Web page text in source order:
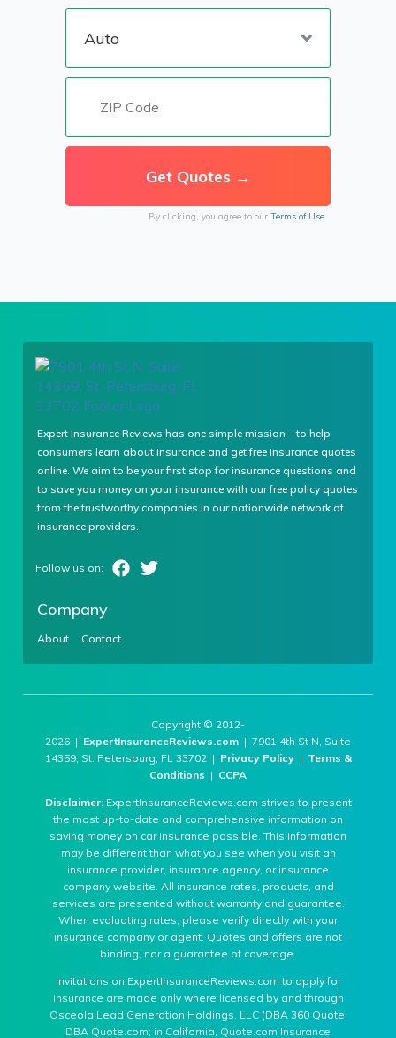
By clicking, you agree to our Terms of Use
Expert Insurance Reviews has one simple mission – to help
consumers learn about insurance and get free insurance quotes
online. We aim to be your first stop for insurance questions and
to save you money on your insurance with our free policy quotes
from the trustworthy companies in our nationwide network of
insurance providers.
Company
About Contact
Copyright © 2012-
2026 | ExpertInsuranceReviews.com | 7901 4th St N, Suite
14359, St. Petersburg, FL 33702 | Privacy Policy| Terms &
Conditions | CCPA
Disclaimer:ExpertInsuranceReviews.com strives to present
the most up-to-date and comprehensive information on
saving money on car insurance possible. This information
may be different than what you see when you visit an
insurance provider, insurance agency, or insurance
company website. All insurance rates, products, and
services are presented without warranty and guarantee.
When evaluating rates, please verify directly with your
insurance company or agent. Quotes and offers are not
binding, nor a guarantee of coverage.
Invitations on ExpertInsuranceReviews.com to apply for
insurance are made only where licensed by and through
Osceola Lead Generation Holdings, LLC (DBA 360 Quote;
DBA Quote.com; in California, Quote.com Insurance